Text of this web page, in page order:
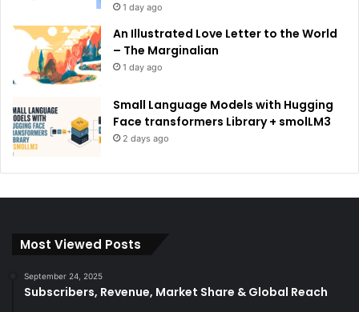
1 day ago
An Illustrated Love Letter to the World
– The Marginalian
1 day ago
Small Language Models with Hugging
Face transformers Library + smolLM3
2 days ago
Most Viewed Posts
September 24, 2025
Subscribers, Revenue, Market Share & Global Reach